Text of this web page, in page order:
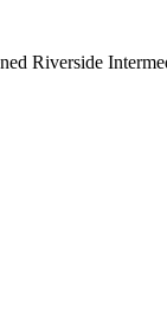
Riverside